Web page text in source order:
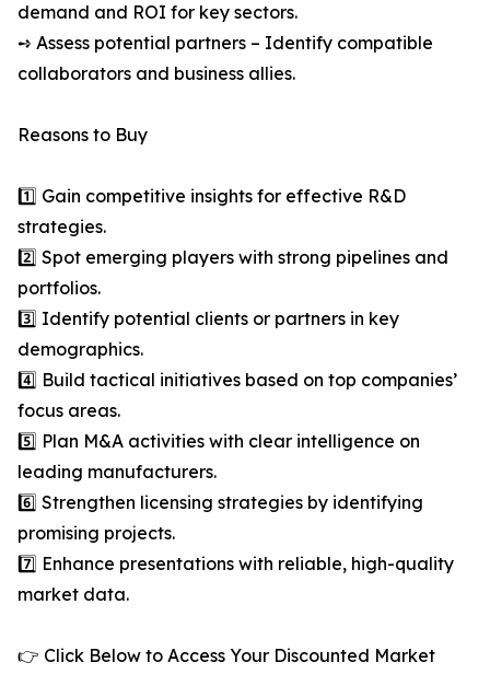
demand and ROI for key sectors.
➺ Assess potential partners – Identify compatible
collaborators and business allies.
Reasons to Buy
1️⃣ Gain competitive insights for effective R&D
strategies.
2️⃣ Spot emerging players with strong pipelines and
portfolios.
3️⃣ Identify potential clients or partners in key
demographics.
4️⃣ Build tactical initiatives based on top companies’
focus areas.
5️⃣ Plan M&A activities with clear intelligence on
leading manufacturers.
6️⃣ Strengthen licensing strategies by identifying
promising projects.
7️⃣ Enhance presentations with reliable, high-quality
market data.
👉 Click Below to Access Your Discounted Market